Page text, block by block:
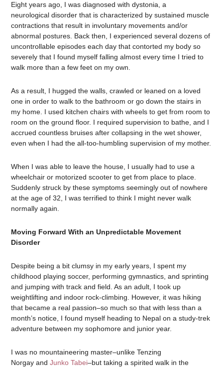
Eight years ago, I was diagnosed with dystonia, a
neurological disorder that is characterized by sustained muscle
contractions that result in involuntary movements and/or
abnormal postures. Back then, I experienced several dozens of
uncontrollable episodes each day that contorted my body so
severely that I found myself falling almost every time I tried to
walk more than a few feet on my own.
As a result, I hugged the walls, crawled or leaned on a loved
one in order to walk to the bathroom or go down the stairs in
my home. I used kitchen chairs with wheels to get from room to
room on the ground floor. I required supervision to bathe, and I
accrued countless bruises after collapsing in the wet shower,
even when I had the all-too-humbling supervision of my mother.
When I was able to leave the house, I usually had to use a
wheelchair or motorized scooter to get from place to place.
Suddenly struck by these symptoms seemingly out of nowhere
at the age of 32, I was terrified to think I might never walk
normally again.
Moving Forward With an Unpredictable Movement
Disorder
Despite being a bit clumsy in my early years, I spent my
childhood playing soccer, performing gymnastics, and sprinting
and jumping with track and field. As an adult, I took up
weightlifting and indoor rock-climbing. However, it was hiking
that became a real passion–so much so that with less than a
month’s notice, I found myself heading to Nepal on a study-trek
adventure between my sophomore and junior year.
I was no mountaineering master–unlike Tenzing
Norgay andJunko Tabei–but taking a spirited walk in the